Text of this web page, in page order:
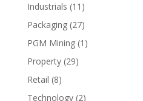
Industrials (11)
Packaging(27)
PGM Mining(1)
Property(29)
Retail (8)
Technology(2)